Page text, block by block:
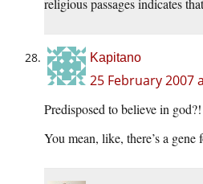
religious passages indicates
Kapitano
25 February 2007
Predisposed to believe in god?!
You mean, like, there’s a